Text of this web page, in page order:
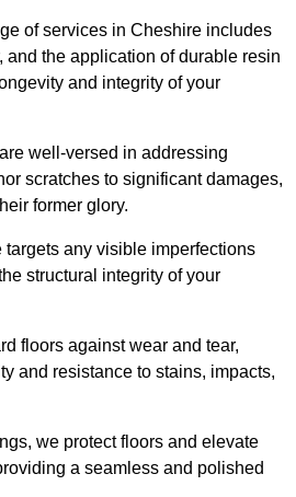
of services in Cheshire includes
and the application of durable resin
and integrity of your
well-versed in addressing
scratches to significant damages,
former glory.
targets any visible imperfections
structural integrity of your
floors against wear and tear,
and resistance to stains, impacts,
we protect floors and elevate
a seamless and polished